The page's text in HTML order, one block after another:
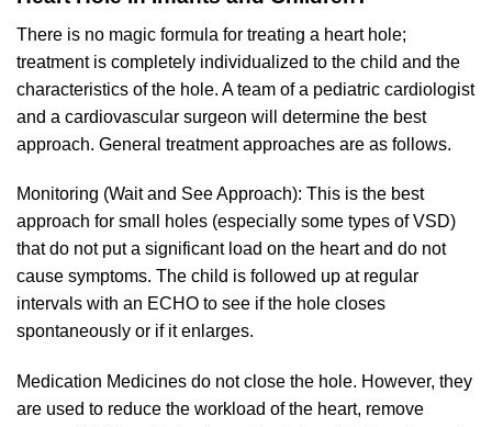
There is no magic formula for treating a heart hole;
treatment is completely individualized to the child and the
characteristics of the hole. A team of a pediatric cardiologist
and a cardiovascular surgeon will determine the best
approach. General treatment approaches are as follows.
Monitoring (Wait and See Approach): This is the best
approach for small holes (especially some types of VSD)
that do not put a significant load on the heart and do not
cause symptoms. The child is followed up at regular
intervals with an ECHO to see if the hole closes
spontaneously or if it enlarges.
Medication Medicines do not close the hole. However, they
are used to reduce the workload of the heart, remove